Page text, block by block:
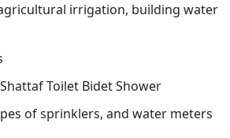
agricultural irrigation, building water
Toilet Bidet Shower
of sprinklers, and water meters